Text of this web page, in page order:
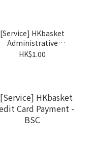
[Service] HKbasket
Administrative
Charges BSA
HK$1.00